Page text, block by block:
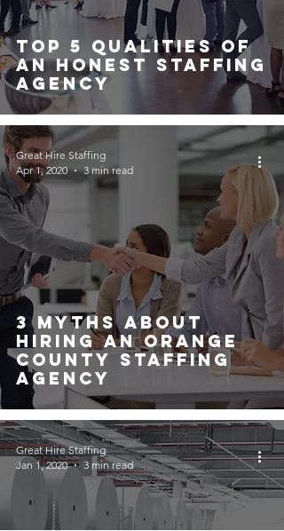
Top 5 Qualities Of
An Honest Staffing
Agency
3 Myths About
Hiring An Orange
County Staffing
Agency
Great Hire Staffing
Apr 1, 2020
3 min read
Great Hire Staffing
Jan 1, 2020
3 min read